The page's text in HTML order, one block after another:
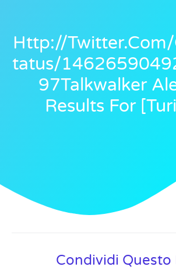
Http://
Tatus/
97Talkwalker
Results For
Condividi Questo